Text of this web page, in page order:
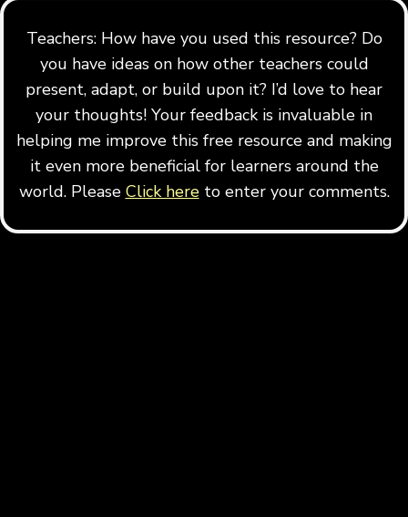
Teachers: How have you used this resource? Do
you have ideas on how other teachers could
present, adapt, or build upon it? I’d love to hear
your thoughts! Your feedback is invaluable in
helping me improve this free resource and making
it even more beneficial for learners around the
world. Please Click hereto enter your comments.